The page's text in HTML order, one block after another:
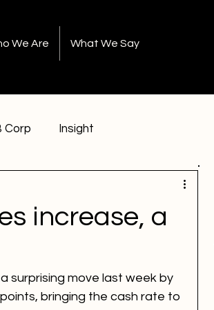
We Are What We Say
Corp Insight
increase, a
surprising move last week by
bringing the cash rate to